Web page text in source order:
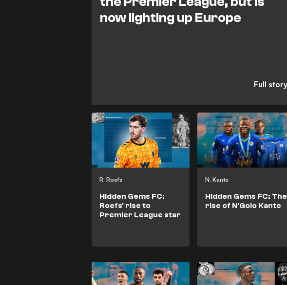
now lighting up Europe
R. Roefs
Hidden Gems FC:
Roefs' rise to
Premier League star
N. Kante
Hidden Gems FC: The
rise of N'Golo Kante